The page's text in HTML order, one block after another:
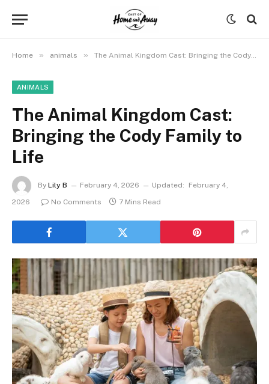
Home » animals » The Animal Kingdom Cast: Bringing the Cody Family to Life
ANIMALS
The Animal Kingdom Cast:
Bringing the Cody Family to
Life
By Lily B February 4, 2026 Updated:
February 4,
2026
No Comments 7 Mins Read